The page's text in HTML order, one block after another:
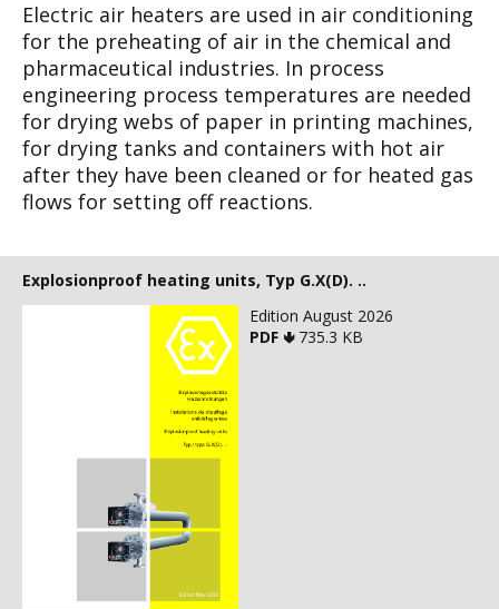
Electric air heaters are used in air conditioning
for the preheating of air in the chemical and
pharmaceutical industries. In process
engineering process temperatures are needed
for drying webs of paper in printing machines,
for drying tanks and containers with hot air
after they have been cleaned or for heated gas
flows for setting off reactions.
Explosionproof heating units, Typ G.X(D). ..
Edition August 2026
PDF 🢃 735.3 KB